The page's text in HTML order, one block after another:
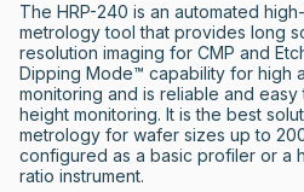
The HRP-240 is an automated
metrology tool that provides long
resolution imaging for CMP and
Dipping Mode™ capability for high
monitoring and is reliable and
height monitoring. It is the best
metrology for wafer sizes up to
configured as a basic profiler or a
ratio instrument.